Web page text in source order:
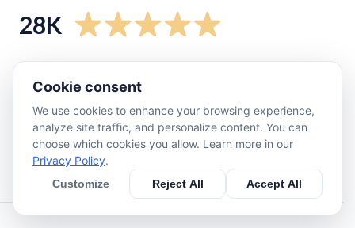
28K
star
star
620
star
210
star
Cookie consent
We use cookies to enhance your browsing experience,
analyze site traffic, and personalize content. You can
choose which cookies you allow. Learn more in our
Privacy Policy.
Customize Reject All Accept All